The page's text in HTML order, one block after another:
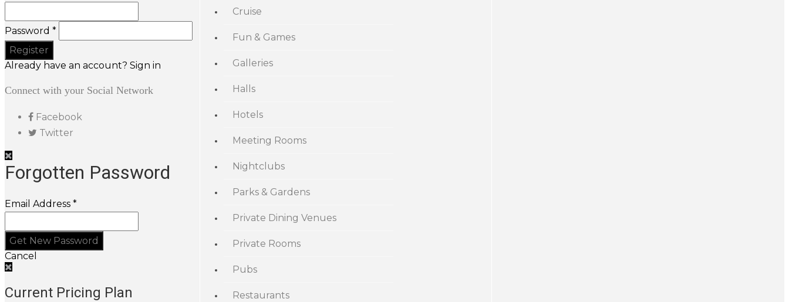
Cruise
Fun & Games
Galleries
Halls
Hotels
Meeting Rooms
Nightclubs
Parks & Gardens
Private Dining Venues
Private Rooms
Pubs
Restaurants
Password *
Already have an account? Sign in
Connect with your Social Network
Facebook
Twitter
Forgotten Password
Email Address *
Cancel
Current Pricing Plan